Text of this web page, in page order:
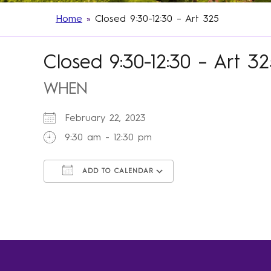
Home » Closed 9:30-12:30 – Art 325
Closed 9:30-12:30 – Art
WHEN
February 22, 2023
9:30 am - 12:30 pm
ADD TO CALENDAR